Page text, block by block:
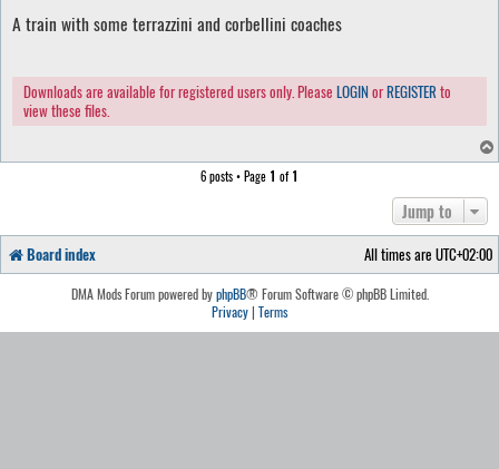
s
t
A train with some terrazzini and corbellini coaches
Downloads are available for registered users only. Please LOGINorREGISTER to
view these files.
6 posts • Page 1 of1
Jump to
Board index All times are UTC+02:00
DMA Mods Forum powered byphpBB® Forum Software © phpBB Limited.
Privacy| Terms